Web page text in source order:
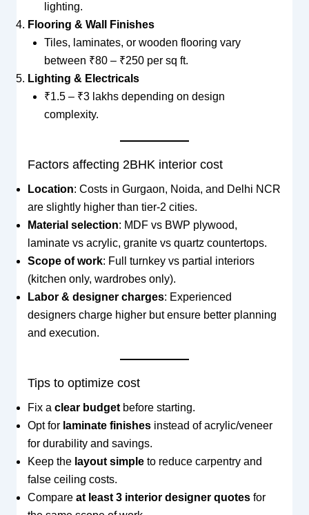
lighting.
Flooring & Wall Finishes
Tiles, laminates, or wooden flooring vary
between ₹80 – ₹250 per sq ft.
Lighting & Electricals
₹1.5 – ₹3 lakhs depending on design
complexity.
Factors affecting 2BHK interior cost
Location: Costs in Gurgaon, Noida, and Delhi NCR
are slightly higher than tier-2 cities.
Material selection: MDF vs BWP plywood,
laminate vs acrylic, granite vs quartz countertops.
Scope of work: Full turnkey vs partial interiors
(kitchen only, wardrobes only).
Labor & designer charges: Experienced
designers charge higher but ensure better planning
and execution.
Tips to optimize cost
Fix a clear budgetbefore starting.
Opt for laminate finishesinstead of acrylic/veneer
for durability and savings.
Keep the layout simpleto reduce carpentry and
false ceiling costs.
Compare at least 3 interior designer quotesfor